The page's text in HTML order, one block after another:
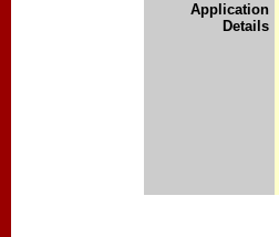
Application
Details